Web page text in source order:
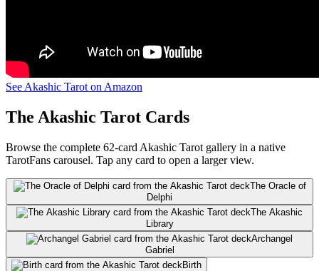
See Akashic Tarot on Amazon
The Akashic Tarot Cards
Browse the complete 62-card Akashic Tarot gallery in a native
TarotFans carousel. Tap any card to open a larger view.
The Oracle of
Delphi
The Akashic
Library
Archangel
Gabriel
Birth